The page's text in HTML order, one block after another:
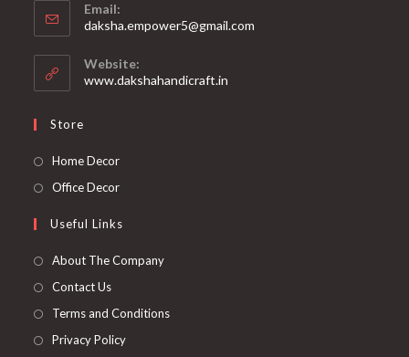
Email:
daksha.empower5@gmail.com
Website:
www.dakshahandicraft.in
Store
Home DecorOpens
in
new
Office DecorOpens
a
new
Useful Links
About The CompanyOpens
Contact UsOpens
in
Terms and ConditionsOpens
Privacy PolicyOpens